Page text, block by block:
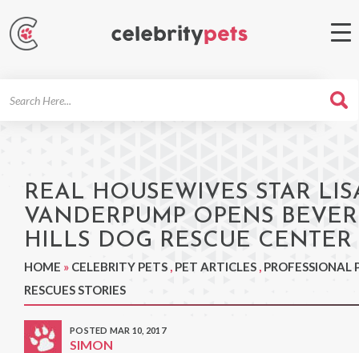
REAL HOUSEWIVES STAR
VANDERPUMP OPENS
HILLS DOG RESCUE CENTER
HOME » CELEBRITY PETS , PET ARTICLES , PROFESSIONAL
RESCUES STORIES
POSTED MAR 10, 2017
SIMON